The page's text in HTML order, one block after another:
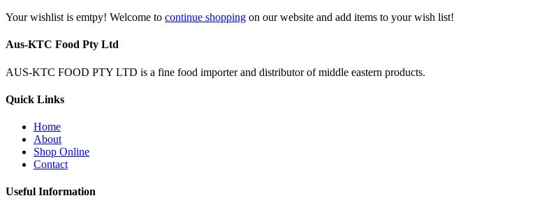
Your wishlist is emtpy! Welcome to continue shopping on our website and add items to your wish list!
Aus-KTC Food Pty Ltd
AUS-KTC FOOD PTY LTD is a fine food importer and distributor of middle eastern products.
Quick Links
Home
About
Shop Online
Contact
Useful Information